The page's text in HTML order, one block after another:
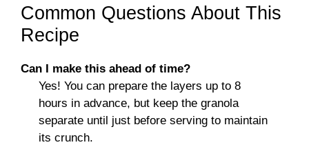
Common Questions About This
Recipe
Can I make this ahead of time?
Yes! You can prepare the layers up to 8
hours in advance, but keep the granola
separate until just before serving to maintain
its crunch.